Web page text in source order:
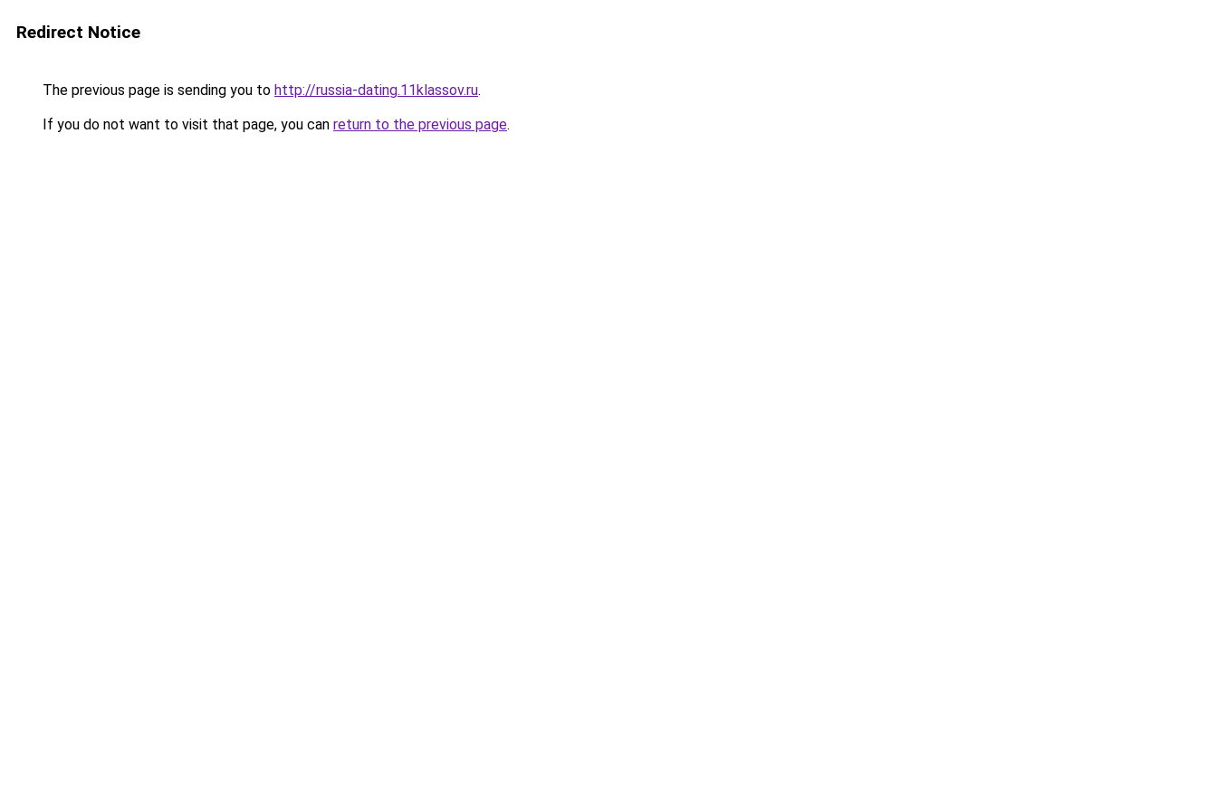
Redirect Notice
The previous page is sending you to http://russia-dating.11klassov.ru.
If you do not want to visit that page, you can return to the previous page.